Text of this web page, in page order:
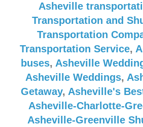
Asheville
Transportation and
Transportation
Transportation Service,
buses, Asheville
Asheville Weddings,
Getaway, Asheville's
Asheville-Charlotte-
Asheville-Greenville